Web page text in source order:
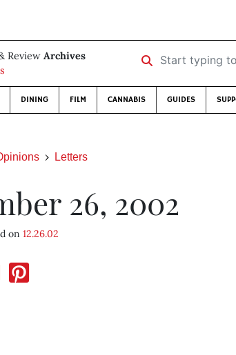
Review Archives
Start typing to
DINING FILM CANNABIS GUIDES
Letters
26, 2002
on12.26.02